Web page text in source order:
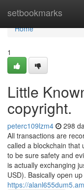
setbookmarks
Home
Home
1
Little
copyright.
peterc109lzm4 298
All transactions are
called a blockchain that
to be sure safety and
is actually exchanging
USD). Basically open
https://